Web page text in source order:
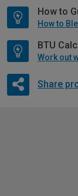
How to
How to
BTU
Work out
Share